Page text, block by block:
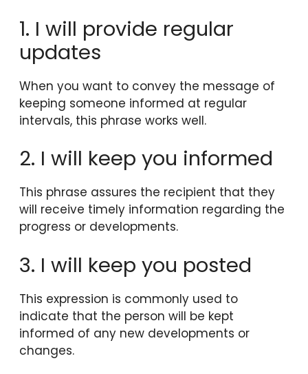
1. I will provide regular
updates
When you want to convey the message of
keeping someone informed at regular
intervals, this phrase works well.
2. I will keep you informed
This phrase assures the recipient that they
will receive timely information regarding the
progress or developments.
3. I will keep you posted
This expression is commonly used to
indicate that the person will be kept
informed of any new developments or
changes.